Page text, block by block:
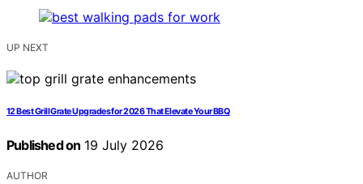
UP NEXT
12 Best Grill Grate Upgrades for 2026 That Elevate Your BBQ
Published on 19 July 2026
AUTHOR